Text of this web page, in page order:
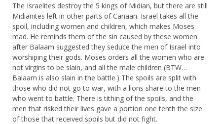
The Israelites destroy the 5 kings of Midian, but there are still
Midianites left in other parts of Canaan. Israel takes all the
spoil, including women and children, which makes Moses
mad. He reminds them of the sin caused by these women
after Balaam suggested they seduce the men of Israel into
worshiping their gods. Moses orders all the women who are
not virgins to be slain, and all the male children (BTW…
Balaam is also slain in the battle.) The spoils are split with
those who did not go to war, with a lions share to the men
who went to battle. There is tithing of the spoils, and the
men that risked their lives gave a portion one tenth the size
of those that received spoils but did not fight.